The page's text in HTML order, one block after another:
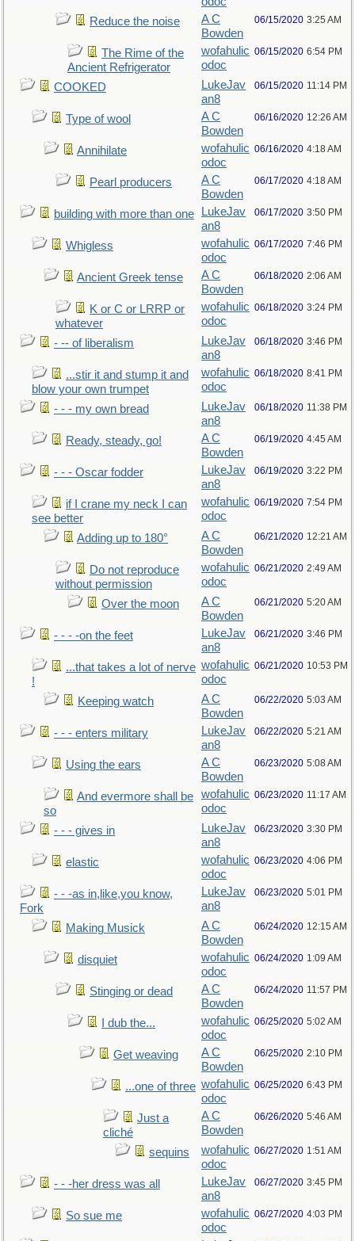
Reduce the noise
A C
Bowden
06/15/2020 3:25 AM
The Rime of the
Ancient Refrigerator
wofahulic
odoc
06/15/2020 6:54 PM
COOKED
LukeJav
an8
06/15/2020 11:14 PM
Type of wool
A C
Bowden
06/16/2020 12:26 AM
Annihilate
wofahulic
odoc
06/16/2020 4:18 AM
Pearl producers
A C
Bowden
06/17/2020 4:18 AM
building with more than one
LukeJav
an8
06/17/2020 3:50 PM
Whigless
wofahulic
odoc
06/17/2020 7:46 PM
Ancient Greek tense
A C
Bowden
06/18/2020 2:06 AM
K or C or LRRP or
whatever
wofahulic
odoc
06/18/2020 3:24 PM
- -- of liberalism
LukeJav
an8
06/18/2020 3:46 PM
...stir it and stump it and
blow your own trumpet
wofahulic
odoc
06/18/2020 8:41 PM
- - - my own bread
LukeJav
an8
06/18/2020 11:38 PM
Ready, steady, go!
A C
Bowden
06/19/2020 4:45 AM
- - - Oscar fodder
LukeJav
an8
06/19/2020 3:22 PM
if I crane my neck I can
see better
wofahulic
odoc
06/19/2020 7:54 PM
Adding up to 180°
A C
Bowden
06/21/2020 12:21 AM
Do not reproduce
without permission
wofahulic
odoc
06/21/2020 2:49 AM
Over the moon
A C
Bowden
06/21/2020 5:20 AM
- - - -on the feet
LukeJav
an8
06/21/2020 3:46 PM
...that takes a lot of nerve
!
wofahulic
odoc
06/21/2020 10:53 PM
Keeping watch
A C
Bowden
06/22/2020 5:03 AM
- - - enters military
LukeJav
an8
06/22/2020 5:21 AM
Using the ears
A C
Bowden
06/23/2020 5:08 AM
And evermore shall be
so
wofahulic
odoc
06/23/2020 11:17 AM
- - - gives in
LukeJav
an8
06/23/2020 3:30 PM
elastic
wofahulic
odoc
06/23/2020 4:06 PM
- - -as in,like,you know,
Fork
LukeJav
an8
06/23/2020 5:01 PM
Making Musick
A C
Bowden
06/24/2020 12:15 AM
disquiet
wofahulic
odoc
06/24/2020 1:09 AM
Stinging or dead
A C
Bowden
06/24/2020 11:57 PM
I dub the...
wofahulic
odoc
06/25/2020 5:02 AM
Get weaving
A C
Bowden
06/25/2020 2:10 PM
...one of three wofahulic
odoc
06/25/2020 6:43 PM
Just a
cliché
A C
Bowden
06/26/2020 5:46 AM
sequins
wofahulic
odoc
06/27/2020 1:51 AM
- - -her dress was all
LukeJav
an8
06/27/2020 3:45 PM
So sue me
wofahulic
odoc
06/27/2020 4:03 PM